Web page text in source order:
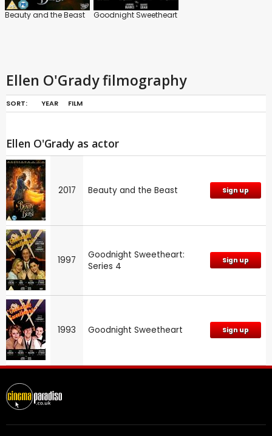
Beauty and the Beast Goodnight Sweetheart
Ellen O'Grady filmography
SORT: YEAR FILM
Ellen O'Grady as actor
2017 Beauty and the Beast Sign up
1997
Goodnight Sweetheart:
Series 4
Sign up
1993 Goodnight Sweetheart Sign up